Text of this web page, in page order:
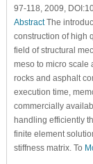
97-118, 2009,
AbstractThe
construction of high
field of structural
meso to micro scale
rocks and asphalt
execution time,
commercially
handling efficiently
finite element
stiffness matrix. To